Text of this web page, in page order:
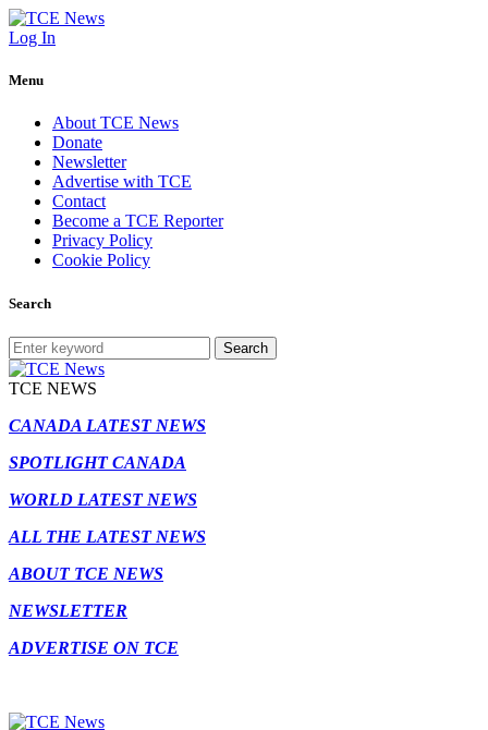
Log In
Menu
About TCE News
Donate
Newsletter
Advertise with TCE
Contact
Become a TCE Reporter
Privacy Policy
Cookie Policy
Search
Search
TCE NEWS
CANADA LATEST NEWS
SPOTLIGHT CANADA
WORLD LATEST NEWS
ALL THE LATEST NEWS
ABOUT TCE NEWS
NEWSLETTER
ADVERTISE ON TCE